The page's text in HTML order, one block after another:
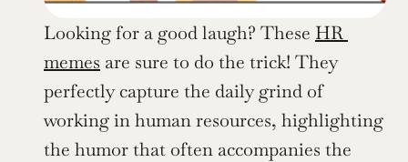
Looking for a good laugh? These HR
memes are sure to do the trick! They
perfectly capture the daily grind of
working in human resources, highlighting
the humor that often accompanies the